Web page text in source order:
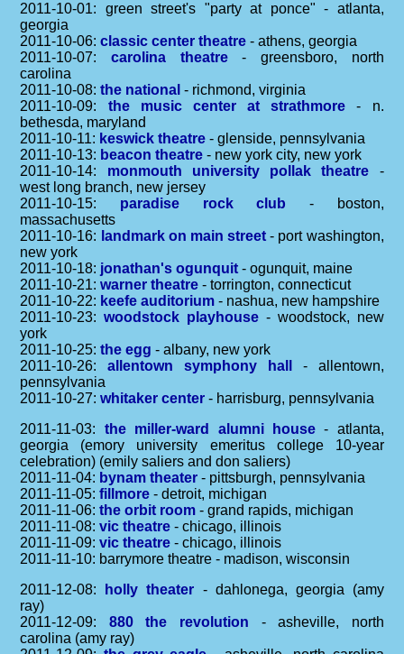
2011-10-01: green street's "party at ponce" - atlanta,
georgia
2011-10-06:classic center theatre - athens, georgia
2011-10-07:carolina theatre- greensboro, north
carolina
2011-10-08:the national - richmond, virginia
2011-10-09: the music center at strathmore - n.
bethesda, maryland
2011-10-11: keswick theatre - glenside, pennsylvania
2011-10-13: beacon theatre - new york city, new york
2011-10-14: monmouth university pollak theatre -
west long branch, new jersey
2011-10-15: paradise rock club - boston,
massachusetts
2011-10-16: landmark on main street - port washington,
new york
2011-10-18: jonathan's ogunquit - ogunquit, maine
2011-10-21:warner theatre - torrington, connecticut
2011-10-22: keefe auditorium - nashua, new hampshire
2011-10-23:woodstock playhouse - woodstock, new
york
2011-10-25:the egg - albany, new york
2011-10-26:allentown symphony hall
- allentown,
pennsylvania
2011-10-27:whitaker center - harrisburg, pennsylvania
2011-11-03: the miller-ward alumni house- atlanta,
georgia (emory university emeritus college 10-year
celebration) (emily saliers and don saliers)
2011-11-04: bynam theater - pittsburgh, pennsylvania
2011-11-05:fillmore - detroit, michigan
2011-11-06:the orbit room - grand rapids, michigan
2011-11-08:vic theatre - chicago, illinois
2011-11-09:vic theatre - chicago, illinois
2011-11-10: barrymore theatre - madison, wisconsin
2011-12-08:
holly theater - dahlonega, georgia (amy
ray)
2011-12-09: 880 the revolution - asheville, north
carolina (amy ray)